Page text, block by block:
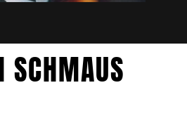
SCHMAUS